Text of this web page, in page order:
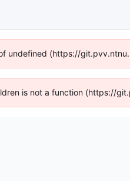
undefined (https://
is not a function (https://